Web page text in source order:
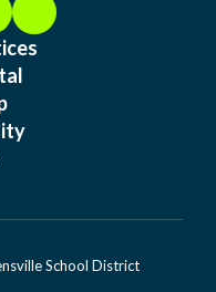
School District